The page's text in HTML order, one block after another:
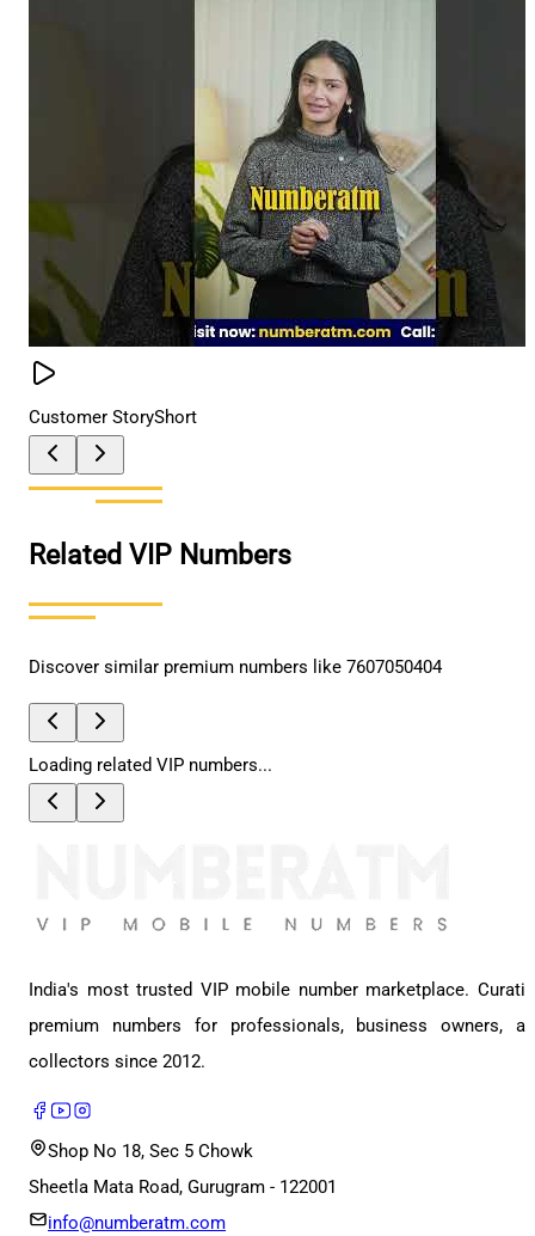
Customer StoryShort
Related VIP Numbers
Discover similar premium numbers like 7607050404
Loading related VIP numbers...
India's most trusted VIP mobile number marketplace.
premium numbers for professionals, business owners,
collectors since 2012.
Shop No 18, Sec 5 Chowk
Sheetla Mata Road, Gurugram - 122001
info@numberatm.com